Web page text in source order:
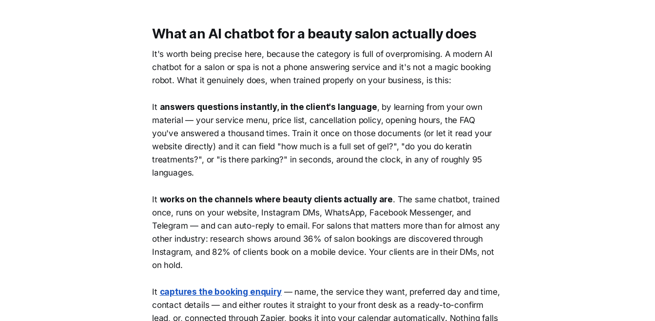
What an AI chatbot for a beauty salon actually does
It's worth being precise here, because the category is full of overpromising. A modern AI
chatbot for a salon or spa is not a phone answering service and it's not a magic booking
robot. What it genuinely does, when trained properly on your business, is this:
It answers questions instantly, in the client's language, by learning from your own
material — your service menu, price list, cancellation policy, opening hours, the FAQ
you've answered a thousand times. Train it once on those documents (or let it read your
website directly) and it can field "how much is a full set of gel?", "do you do keratin
treatments?", or "is there parking?" in seconds, around the clock, in any of roughly 95
languages.
It works on the channels where beauty clients actually are. The same chatbot, trained
once, runs on your website, Instagram DMs, WhatsApp, Facebook Messenger, and
Telegram — and can auto-reply to email. For salons that matters more than for almost any
other industry: research shows around 36% of salon bookings are discovered through
Instagram, and 82% of clients book on a mobile device. Your clients are in their DMs, not
on hold.
It captures the booking enquiry— name, the service they want, preferred day and time,
contact details — and either routes it straight to your front desk as a ready-to-confirm
lead, or, connected through Zapier, books it into your calendar automatically. Nothing falls